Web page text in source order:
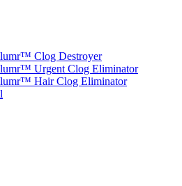
Clog Destroyer
Urgent Clog Eliminator
Hair Clog Eliminator